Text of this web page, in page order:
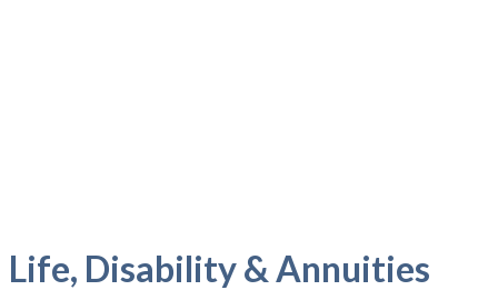
Life, Disability & Annuities